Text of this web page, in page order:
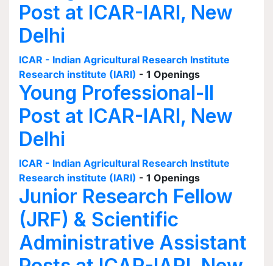
Post at ICAR-IARI, New
Delhi
ICAR - Indian Agricultural Research Institute
Research institute (IARI) - 1 Openings
Young Professional-II
Post at ICAR-IARI, New
Delhi
ICAR - Indian Agricultural Research Institute
Research institute (IARI) - 1 Openings
Junior Research Fellow
(JRF) & Scientific
Administrative Assistant